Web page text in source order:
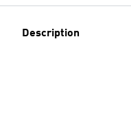
Description